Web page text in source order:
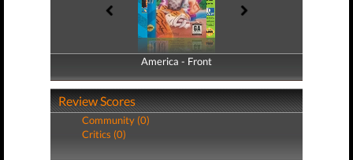
America - Front
America - Back
Review Scores
Community (0)
Critics (0)